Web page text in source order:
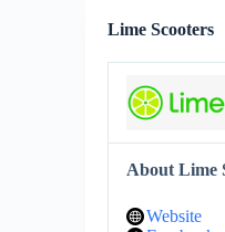
Lime Scooters
About Lime
Website